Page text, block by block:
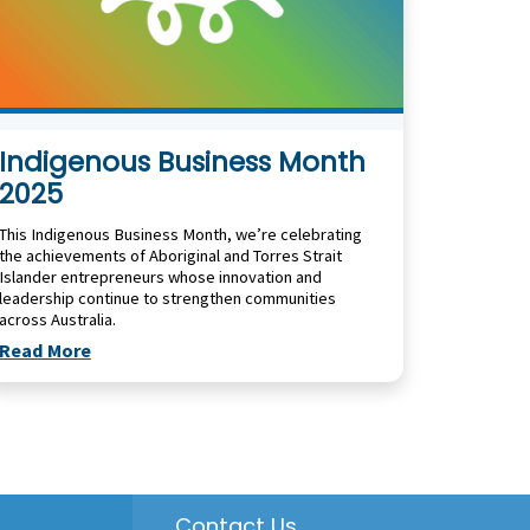
Indigenous Business Month
2025
This Indigenous Business Month, we’re celebrating
the achievements of Aboriginal and Torres Strait
Islander entrepreneurs whose innovation and
leadership continue to strengthen communities
across Australia.
Read More